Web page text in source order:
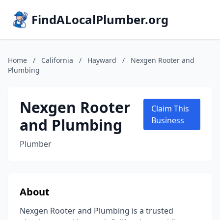
FindALocalPlumber.org
Home / California / Hayward /
Nexgen Rooter and
Plumbing
Nexgen Rooter
and Plumbing
Plumber
Claim This
Business
About
Nexgen Rooter and Plumbing is a trusted